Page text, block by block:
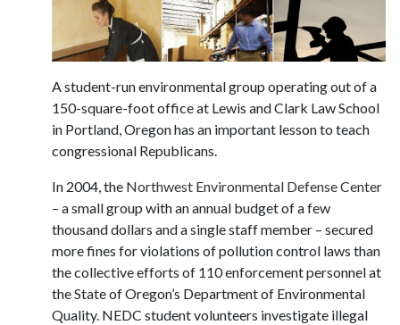
A student-run environmental group operating out of a
150-square-foot office at Lewis and Clark Law School
in Portland, Oregon has an important lesson to teach
congressional Republicans.
In 2004, the Northwest Environmental Defense Center
– a small group with an annual budget of a few
thousand dollars and a single staff member – secured
more fines for violations of pollution control laws than
the collective efforts of 110 enforcement personnel at
the State of Oregon’s Department of Environmental
Quality. NEDC student volunteers investigate illegal